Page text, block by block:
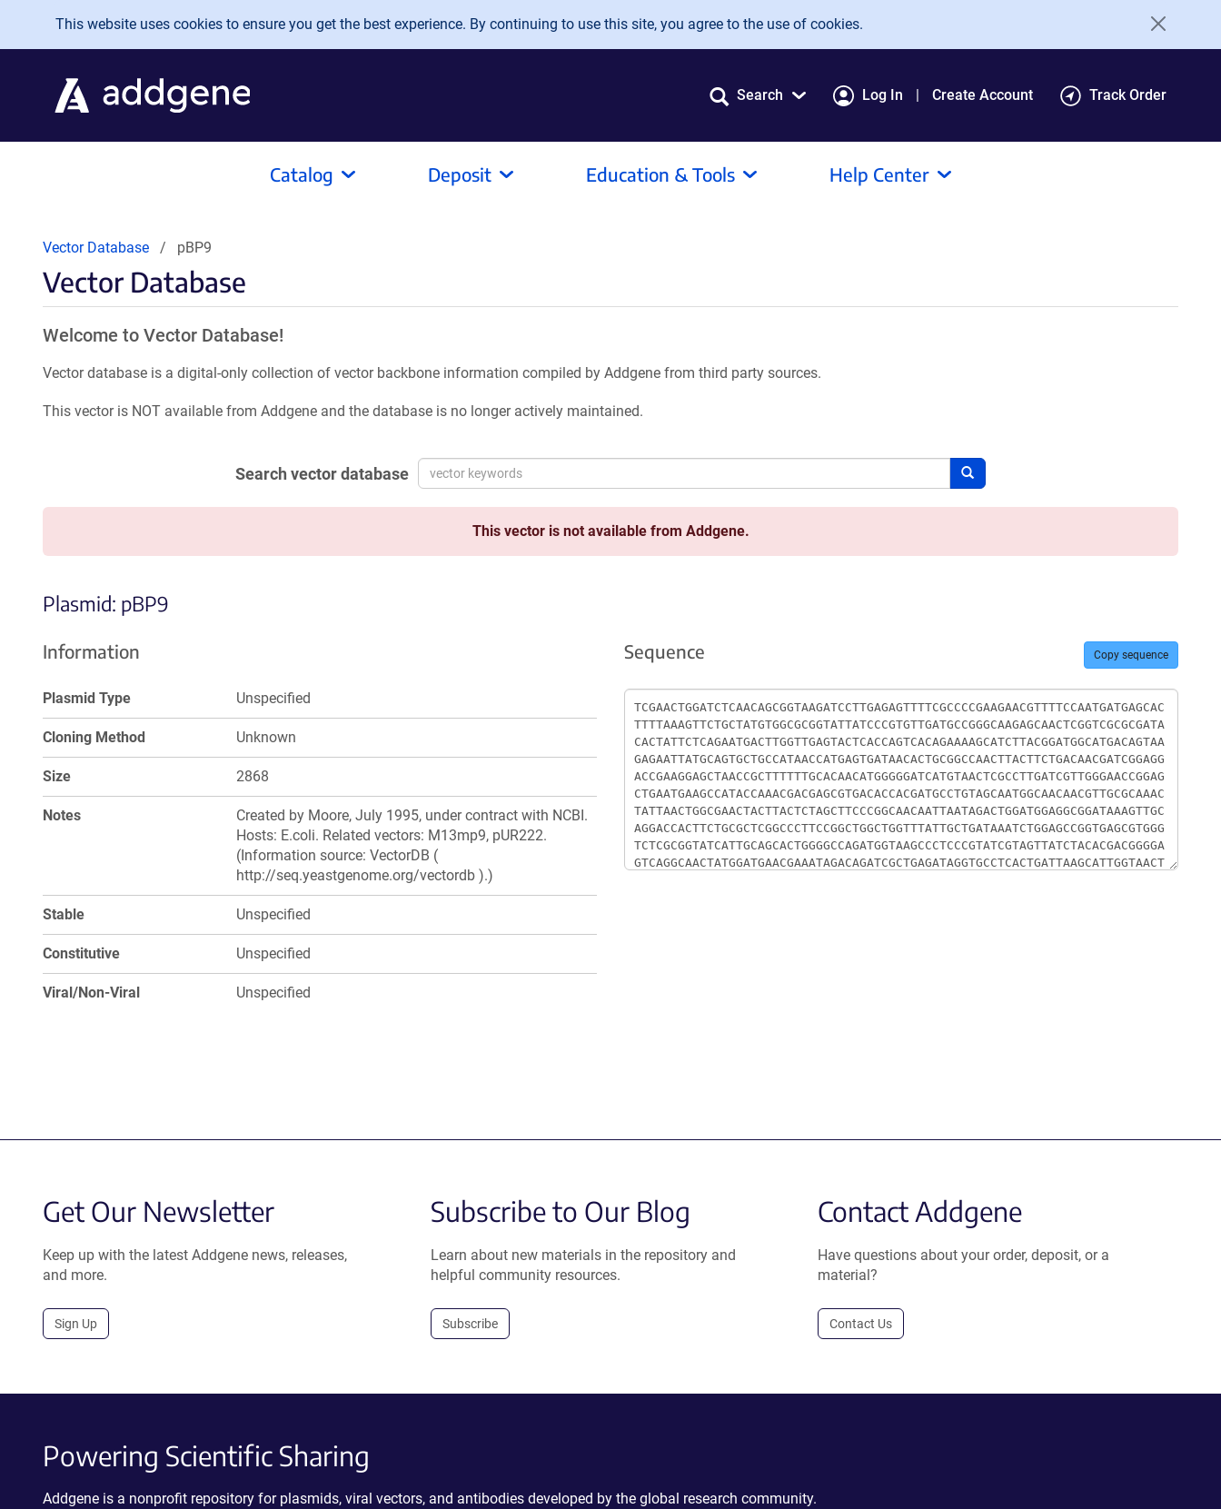
Skip to main content
This website uses cookies to ensure you get the best experience. By continuing to use this site, you agree to the use of cookies.
Search Log In Create Account Track Order
Catalog Deposit Education & Tools Help Center
Vector Database pBP9
Vector Database
Welcome to Vector Database!
Vector database is a digital-only collection of vector backbone information compiled by Addgene from third party sources.
This vector is NOT available from Addgene and the database is no longer actively maintained.
Search vector database
This vector is not available from Addgene.
Plasmid: pBP9
Information
Plasmid Type Unspecified
Cloning Method Unknown
Size 2868
Notes
Created by Moore, July 1995, under contract with NCBI.
Hosts: E.coli. Related vectors: M13mp9, pUR222.
(Information source: VectorDB (
http://seq.yeastgenome.org/vectordb ).)
Stable Unspecified
Constitutive Unspecified
Viral/Non-Viral Unspecified
Sequence Copy sequence
Sequence
Get Our Newsletter
Keep up with the latest Addgene news, releases,
and more.
Sign Up
Subscribe to Our Blog
Learn about new materials in the repository and
helpful community resources.
Subscribe
Contact Addgene
Have questions about your order, deposit, or a
material?
Contact Us
Powering Scientific Sharing
Addgene is a nonprofit repository for plasmids, viral vectors, and antibodies developed by the global research community.